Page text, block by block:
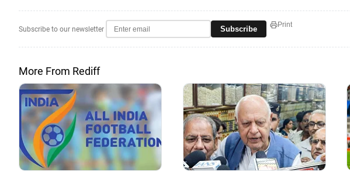
Subscribe to our newsletter Subscribe Print
More From Rediff